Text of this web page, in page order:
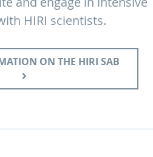
HIRI scientists.
ON THE HIRI SAB